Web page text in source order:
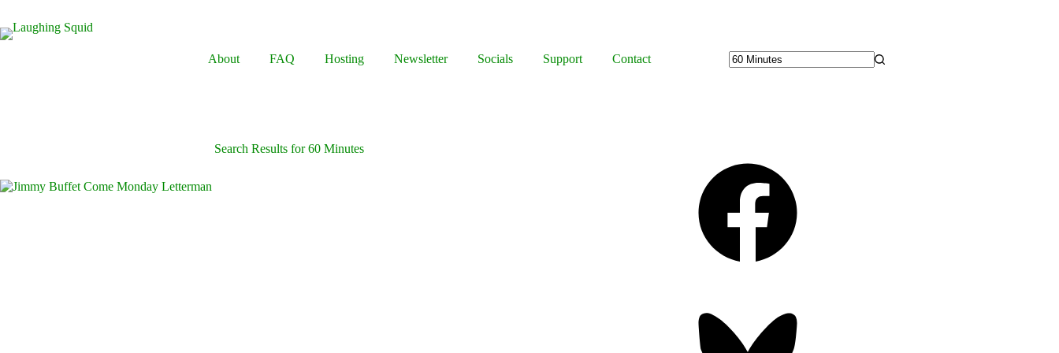
content
About
FAQ Hosting Newsletter Socials Support
Contact
Search Results for 60 Minutes